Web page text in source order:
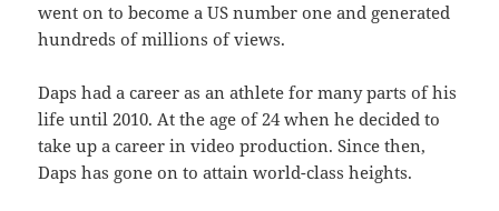
went on to become a US number one and generated
hundreds of millions of views.
Daps had a career as an athlete for many parts of his
life until 2010. At the age of 24 when he decided to
take up a career in video production. Since then,
Daps has gone on to attain world-class heights.